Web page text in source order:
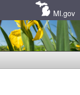
MI.gov